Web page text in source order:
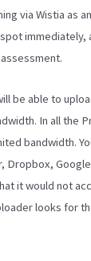
via Wistia as
immediately,
be able to
In all the
bandwidth.
Dropbox,
it would not
looks for